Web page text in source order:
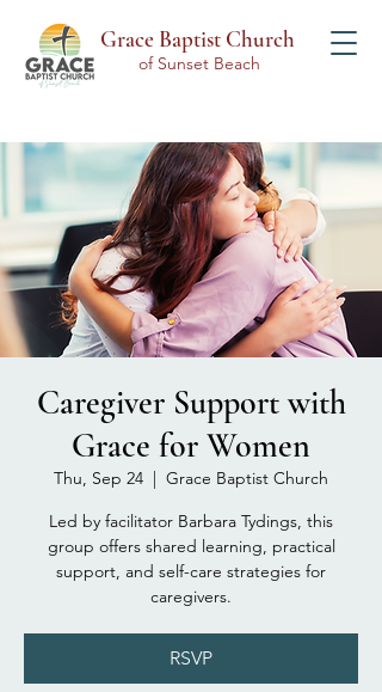
Grace Baptist Church
of Sunset Beach
Caregiver Support with
Grace for Women
Thu, Sep 24
  |
Grace Baptist Church
Led by facilitator Barbara Tydings, this
group offers shared learning, practical
support, and self-care strategies for
caregivers.
RSVP